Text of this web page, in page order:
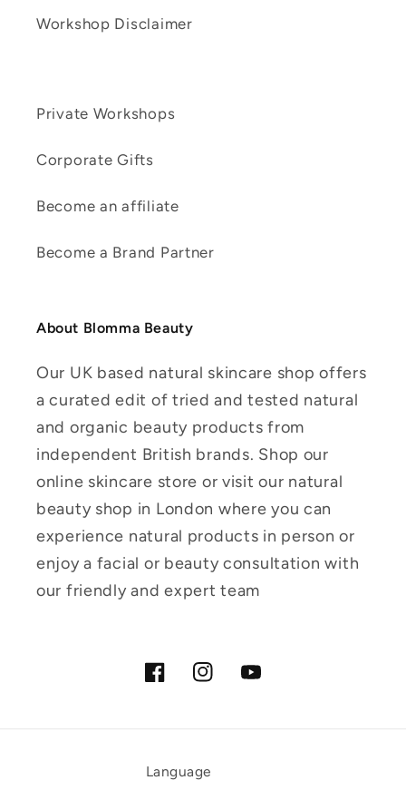
Workshop Disclaimer
Private Workshops
Corporate Gifts
Become an affiliate
Become a Brand Partner
About Blomma Beauty
Our UK based natural skincare shop offers
a curated edit of tried and tested natural
and organic beauty products from
independent British brands. Shop our
online skincare store or visit our natural
beauty shop in London where you can
experience natural products in person or
enjoy a facial or beauty consultation with
our friendly and expert team
FacebookInstagramYouTube
Language